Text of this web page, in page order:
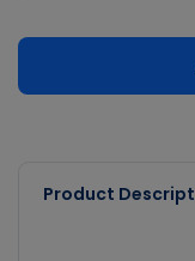
Product